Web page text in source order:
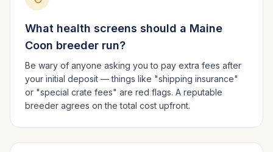
What health screens should a Maine
Coon breeder run?
Be wary of anyone asking you to pay extra fees after
your initial deposit — things like "shipping insurance"
or "special crate fees" are red flags. A reputable
breeder agrees on the total cost upfront.